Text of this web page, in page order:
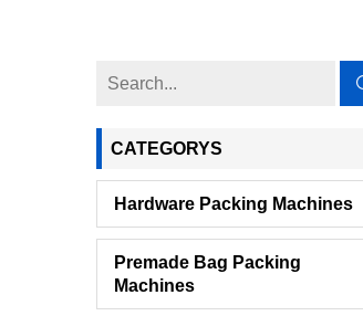
CATEGORYS
Hardware Packing Machines
Premade Bag Packing
Machines